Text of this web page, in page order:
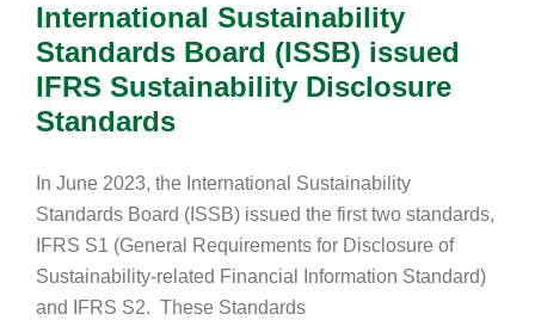
International Sustainability
Standards Board (ISSB) issued
IFRS Sustainability Disclosure
Standards
In June 2023, the International Sustainability
Standards Board (ISSB) issued the first two standards,
IFRS S1 (General Requirements for Disclosure of
Sustainability-related Financial Information Standard)
and IFRS S2. These Standards